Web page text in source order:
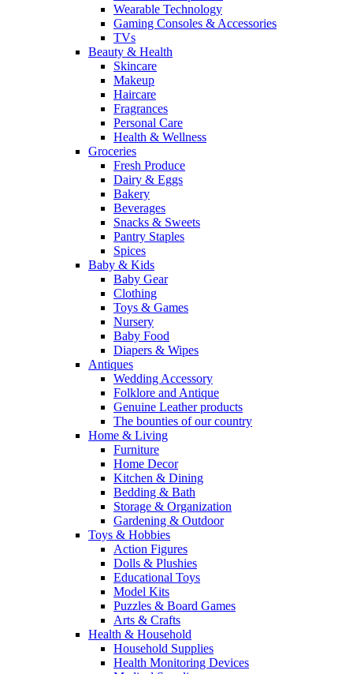
Wearable Technology
Gaming Consoles & Accessories
TVs
Beauty & Health
Skincare
Makeup
Haircare
Fragrances
Personal Care
Health & Wellness
Groceries
Fresh Produce
Dairy & Eggs
Bakery
Beverages
Snacks & Sweets
Pantry Staples
Spices
Baby & Kids
Baby Gear
Clothing
Toys & Games
Nursery
Baby Food
Diapers & Wipes
Antiques
Wedding Accessory
Folklore and Antique
Genuine Leather products
The bounties of our country
Home & Living
Furniture
Home Decor
Kitchen & Dining
Bedding & Bath
Storage & Organization
Gardening & Outdoor
Toys & Hobbies
Action Figures
Dolls & Plushies
Educational Toys
Model Kits
Puzzles & Board Games
Arts & Crafts
Health & Household
Household Supplies
Health Monitoring Devices